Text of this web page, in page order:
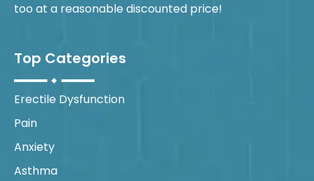
too at a reasonable discounted price!
Top Categories
Erectile Dysfunction
Pain
Anxiety
Asthma